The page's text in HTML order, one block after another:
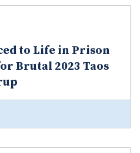
to Life in Prison
Brutal 2023 Taos